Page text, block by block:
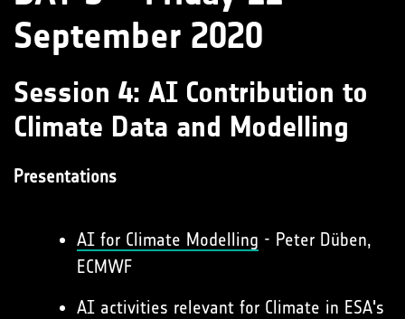
September 2020
Session 4: AI Contribution to
Climate Data and Modelling
Presentations
AI for Climate Modelling - Peter Düben,
ECMWF
AI activities relevant for Climate in ESA's